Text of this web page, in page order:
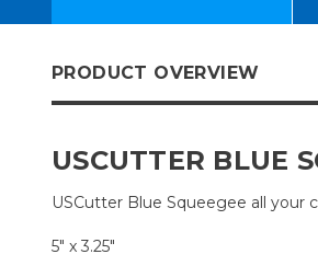
PRODUCT OVERVIEW
USCUTTER BLUE
USCutter Blue Squeegee all your
5" x 3.25"